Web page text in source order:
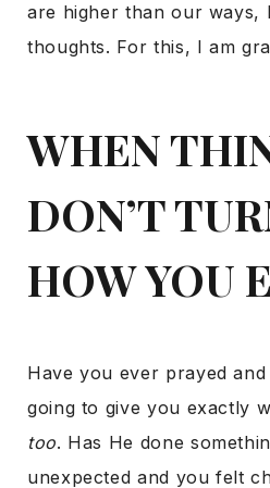
are higher than our ways,
thoughts. For this, I am
WHEN
DON’T
HOW YOU
Have you ever prayed
going to give you exactly
too. Has He done
unexpected and you felt